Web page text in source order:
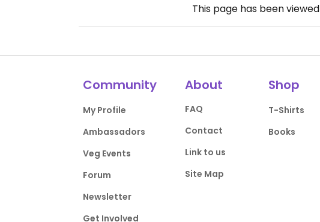
This page has been viewed
Community
My Profile
Ambassadors
Veg Events
Forum
Newsletter
Get Involved
About
FAQ
Contact
Link to us
Site Map
Shop
T-Shirts
Books